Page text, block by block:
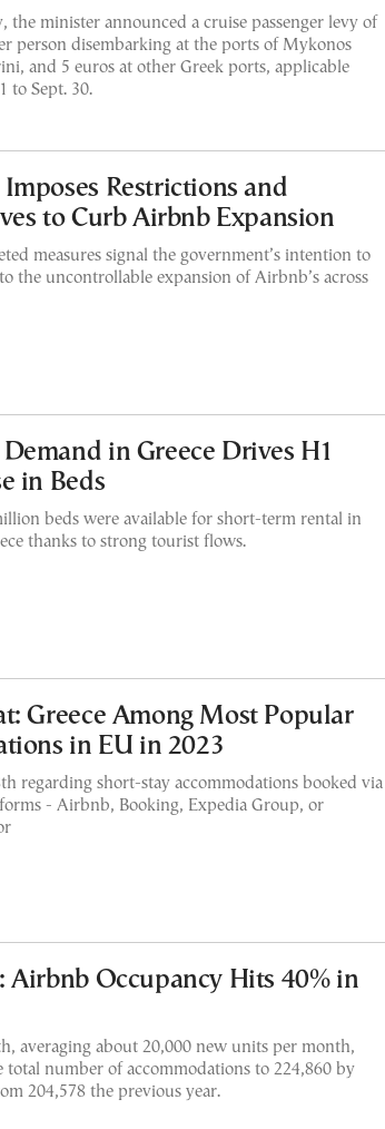
the minister announced a cruise passenger levy of
person disembarking at the ports of Mykonos
and 5 euros at other Greek ports, applicable
to Sept. 30.
Imposes Restrictions and
to Curb Airbnb Expansion
measures signal the government’s intention to
the uncontrollable expansion of Airbnb’s across
in Greece Drives H1
in Beds
beds were available for short-term rental in
thanks to strong tourist flows.
Greece Among Most Popular
in EU in 2023
regarding short-stay accommodations booked via
- Airbnb, Booking, Expedia Group, or
Airbnb Occupancy Hits 40% in
averaging about 20,000 new units per month,
total number of accommodations to 224,860 by
204,578 the previous year.